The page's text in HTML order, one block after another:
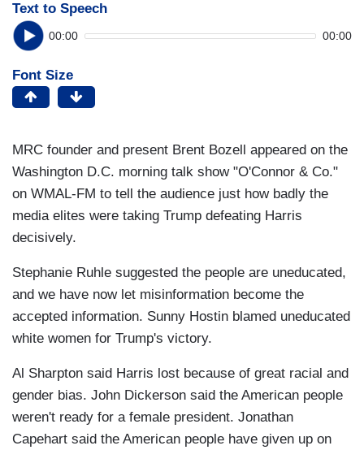
Text to Speech
00:00 00:00
Font Size
MRC founder and present Brent Bozell appeared on the
Washington D.C. morning talk show "O'Connor & Co."
on WMAL-FM to tell the audience just how badly the
media elites were taking Trump defeating Harris
decisively.
Stephanie Ruhle suggested the people are uneducated,
and we have now let misinformation become the
accepted information. Sunny Hostin blamed uneducated
white women for Trump's victory.
Al Sharpton said Harris lost because of great racial and
gender bias. John Dickerson said the American people
weren't ready for a female president. Jonathan
Capehart said the American people have given up on